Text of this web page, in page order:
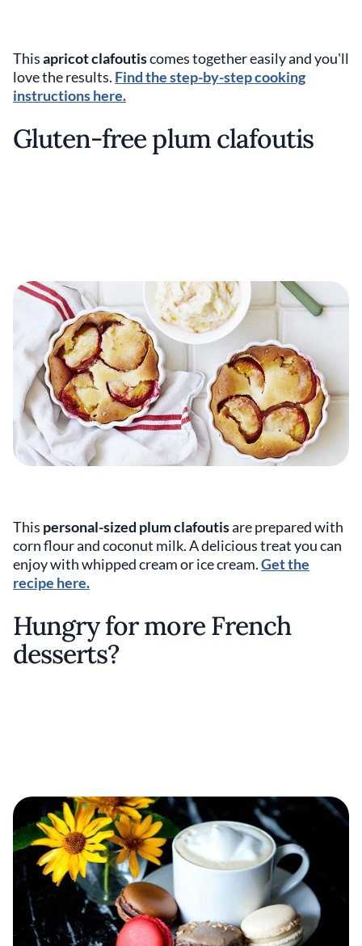
Thisapricot clafoutiscomes together easily and you'll
love the results. Find the step-by-step cooking
instructions here.
Gluten-free plum clafoutis
This personal-sized plum clafoutisare prepared with
corn flour and coconut milk. A delicious treat you can
enjoy with whipped cream or ice cream.Get the
recipe here.
Hungry for more French
desserts?